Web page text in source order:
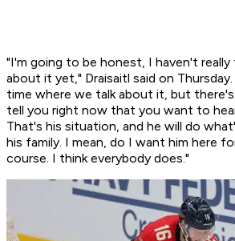
"I'm going to be honest, I haven't
about it yet," Draisaitl said on
time where we talk about it, but
tell you right now that you want to
That's his situation, and he will do
his family. I mean, do I want him here
course. I think everybody does."